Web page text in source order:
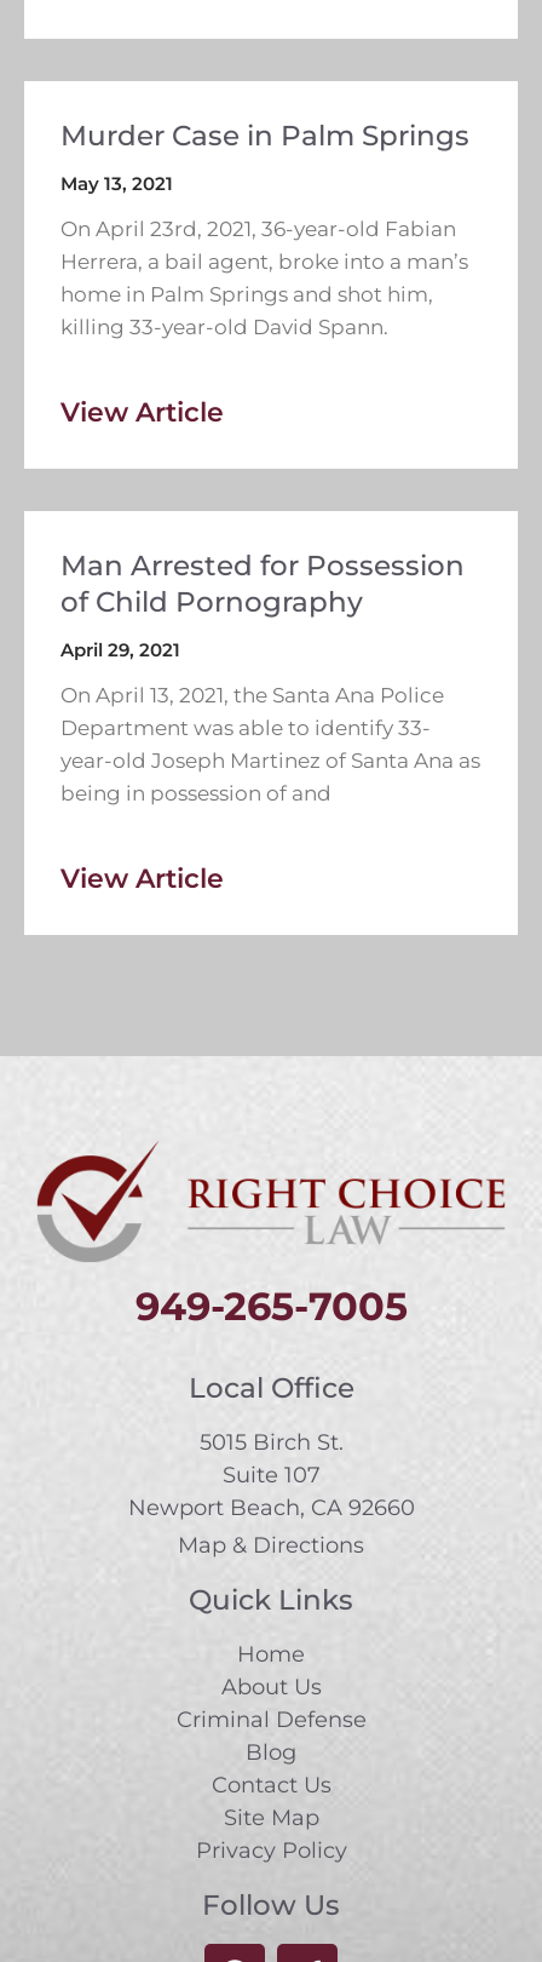
Murder Case in Palm Springs
May 13, 2021
On April 23rd, 2021, 36-year-old Fabian
Herrera, a bail agent, broke into a man’s
home in Palm Springs and shot him,
killing 33-year-old David Spann.
View Article
Man Arrested for Possession
of Child Pornography
April 29, 2021
On April 13, 2021, the Santa Ana Police
Department was able to identify 33-
year-old Joseph Martinez of Santa Ana as
being in possession of and
View Article
949-265-7005
Local Office
5015 Birch St.
Suite 107
Newport Beach, CA 92660
Map & Directions
Quick Links
Home
About Us
Criminal Defense
Blog
Contact Us
Site Map
Privacy Policy
Follow Us